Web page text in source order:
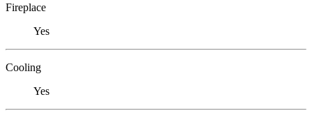
Fireplace
Yes
Cooling
Yes